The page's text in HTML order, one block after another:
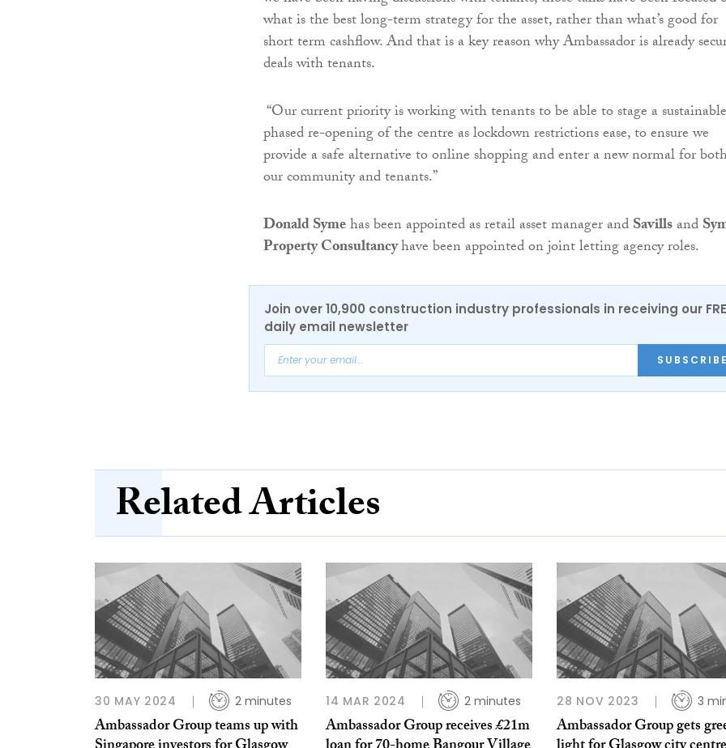
what is the best long-term strategy for the asset, rather than what’s good for
short term cashflow. And that is a key reason why Ambassador is already
deals with tenants.
“Our current priority is working with tenants to be able to stage a
phased re-opening of the centre as lockdown restrictions ease, to ensure we
provide a safe alternative to online shopping and enter a new normal for
our community and tenants.”
Donald Symehas been appointed as retail asset manager andSavillsand
Property Consultancyhave been appointed on joint letting agency roles.
Join over 10,900 construction industry professionals in receiving our
daily email newsletter
SUBSCRIBE
Related Articles
30 MAY 2024 2 minutes
Ambassador Group teams up with
14 MAR 2024 2 minutes
Ambassador Group receives £21m
28 NOV 2023 3
Ambassador Group gets